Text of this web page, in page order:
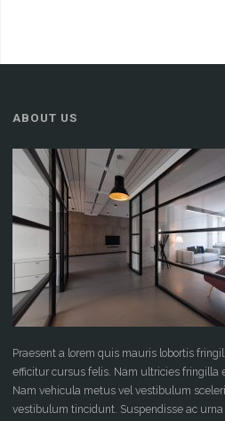
ABOUT US
Praesent a lorem quis mauris lobortis
efficitur cursus felis. Nam ultricies fringilla
Nam vehicula metus vel vestibulum
vestibulum tincidunt. Suspendisse ac